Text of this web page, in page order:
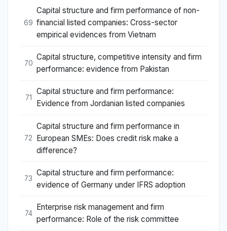
69
Capital structure and firm performance of non-
financial listed companies: Cross-sector
empirical evidences from Vietnam
70
Capital structure, competitive intensity and firm
performance: evidence from Pakistan
71
Capital structure and firm performance:
Evidence from Jordanian listed companies
72
Capital structure and firm performance in
European SMEs: Does credit risk make a
difference?
73
Capital structure and firm performance:
evidence of Germany under IFRS adoption
74
Enterprise risk management and firm
performance: Role of the risk committee